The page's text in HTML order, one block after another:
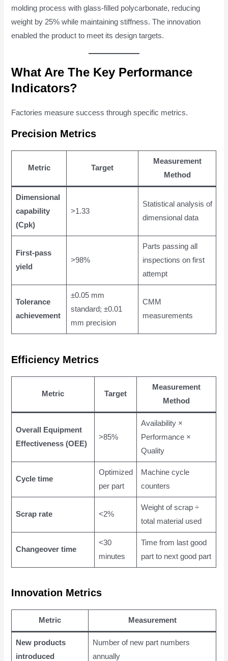
molding process with glass-filled polycarbonate, reducing
weight by 25% while maintaining stiffness. The innovation
enabled the product to meet its design targets.
What Are The Key Performance
Indicators?
Factories measure success through specific metrics.
Precision Metrics
Metric Target
Measurement
Method
Dimensional
capability
(Cpk)
>1.33
Statistical analysis of
dimensional data
First-pass
yield
>98%
Parts passing all
inspections on first
attempt
Tolerance
achievement
±0.05 mm
standard; ±0.01
mm precision
CMM
measurements
Efficiency Metrics
Metric Target
Measurement
Method
Overall Equipment
Effectiveness (OEE)
>85%
Availability ×
Performance ×
Quality
Cycle time
Optimized
per part
Machine cycle
counters
Scrap rate <2%
Weight of scrap ÷
total material used
Changeover time
<30
minutes
Time from last good
part to next good part
Innovation Metrics
Metric Measurement
New products
introduced
Number of new part numbers
annually